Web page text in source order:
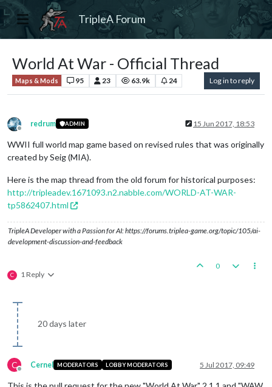
TripleA Forum
World At War - Official Thread
Maps & Mods 95 23 63.9k 24 Log in to reply
Offline
redrum ADMIN 15 Jun 2017, 18:53
WWII full world map game based on revised rules that was originally
created by Seig (MIA).
Here is the map thread from the old forum for historical purposes:
http://tripleadev.1671093.n2.nabble.com/WORLD-AT-WAR-
tp5862407.html
TripleA Developer with a Passion for AI: https://forums.triplea-game.org/topic/105/ai-
development-discussion-and-feedback
C 1 Reply
0
20 days later
C
Offline
Cernel MODERATORS LOBBY MODERATORS 5 Jul 2017, 09:49